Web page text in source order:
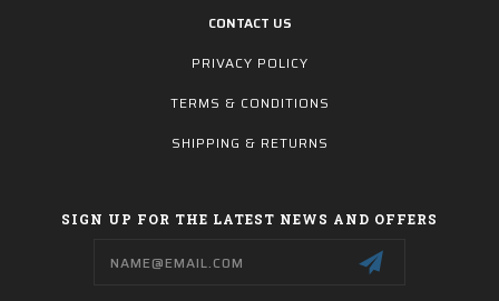
CONTACT US
PRIVACY POLICY
TERMS & CONDITIONS
SHIPPING & RETURNS
SIGN UP FOR THE LATEST NEWS AND OFFERS